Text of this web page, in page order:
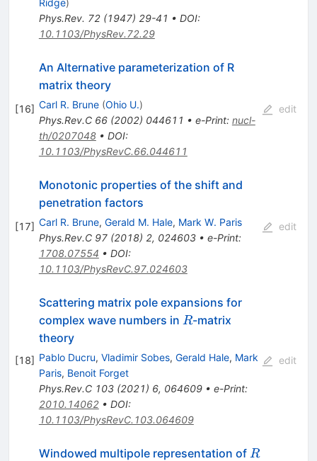
Phys.Rev. 72(1947) 29-41 • DOI:
10.1103/PhysRev.72.29
[16]
An Alternative parameterization of R
matrix theory
Carl R. Brune (Ohio U.)
Phys.Rev.C 66(2002) 044611 • e-Print: nucl-
th/0207048• DOI:
10.1103/PhysRevC.66.044611
edit
[17]
Monotonic properties of the shift and
penetration factors
Carl R. Brune, Gerald M. Hale, Mark W. Paris
Phys.Rev.C 97(2018) 2, 024603• e-Print:
1708.07554 • DOI:
10.1103/PhysRevC.97.024603
edit
[18]
Scattering matrix pole expansions for
complex wave numbers in R
R-matrix
theory
Pablo Ducru, Vladimir Sobes, Gerald Hale, Mark
Paris, Benoit Forget
Phys.Rev.C 103(2021) 6, 064609• e-Print:
2010.14062• DOI:
10.1103/PhysRevC.103.064609
edit
Windowed multipole representation of R
R